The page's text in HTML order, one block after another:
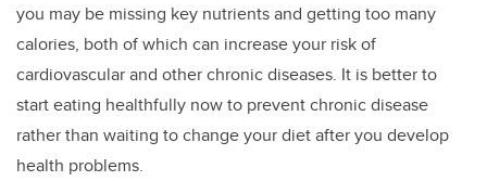
you may be missing key nutrients and getting too many
calories, both of which can increase your risk of
cardiovascular and other chronic diseases. It is better to
start eating healthfully now to prevent chronic disease
rather than waiting to change your diet after you develop
health problems.